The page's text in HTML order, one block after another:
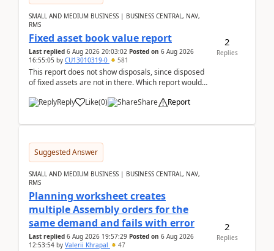
SMALL AND MEDIUM BUSINESS | BUSINESS CENTRAL, NAV,
RMS
Fixed asset book value report
Last replied 6 Aug 2026 20:03:02 Posted on 6 Aug 2026
16:55:05 by CU13010319-0 581
This report does not show disposals, since disposed
of fixed assets are not in there. Which report would
Reply
Like(0) Share Report
2
Replies
Suggested Answer
SMALL AND MEDIUM BUSINESS | BUSINESS CENTRAL, NAV,
RMS
Planning worksheet creates
multiple Assembly orders for the
same demand and fails with error
Last replied 6 Aug 2026 19:57:29 Posted on 6 Aug 2026
12:53:54 by Valerii Khrapal 47
2
Replies